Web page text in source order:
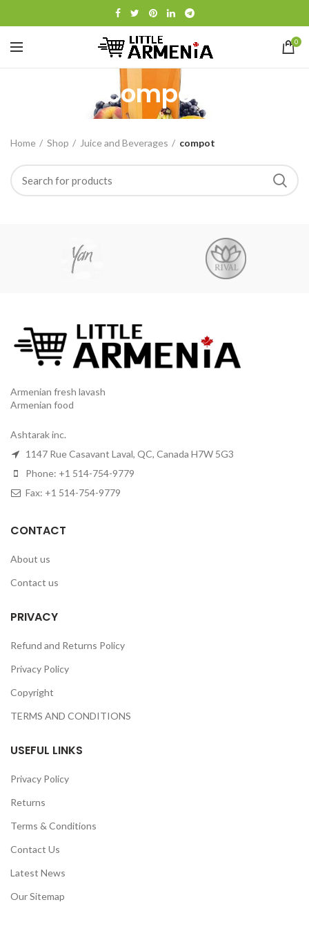
0
compot
Home Shop Juice and Beverages compot
Armenian fresh lavash
Armenian food
Ashtarak inc.
1147 Rue Casavant Laval, QC, Canada H7W 5G3
Phone: +1 514-754-9779
Fax: +1 514-754-9779
CONTACT
About us
Contact us
PRIVACY
Refund and Returns Policy
Privacy Policy
Copyright
TERMS AND CONDITIONS
USEFUL LINKS
Privacy Policy
Returns
Terms & Conditions
Contact Us
Latest News
Our Sitemap